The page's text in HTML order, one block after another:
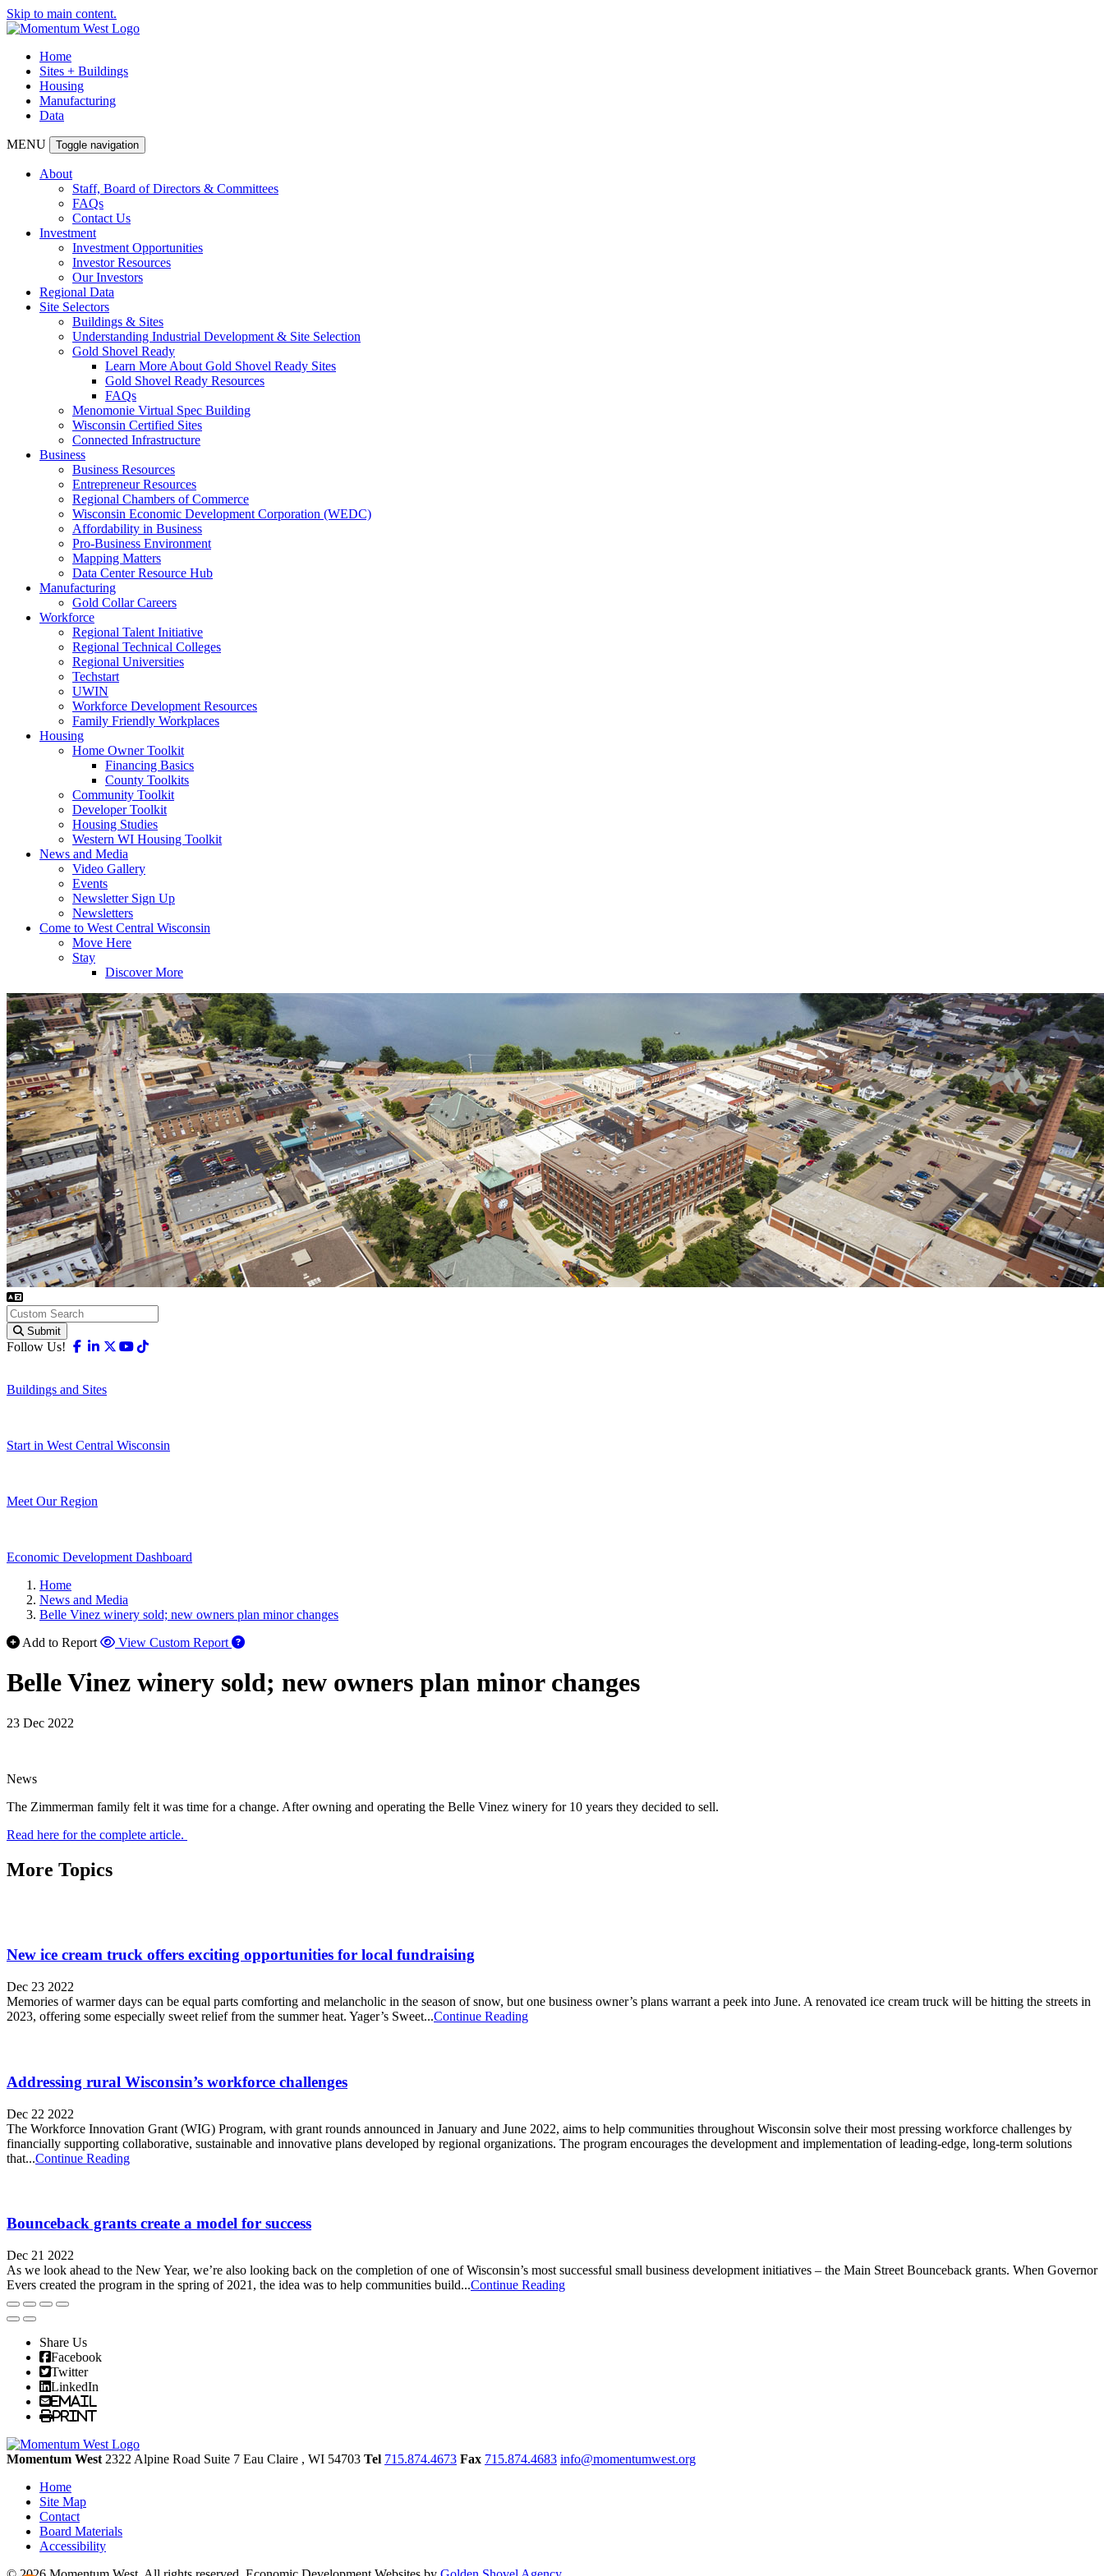
Skip to main content.
Home
Sites + Buildings
Housing
Manufacturing
Data
MENU Toggle navigation
About
Staff, Board of Directors & Committees
FAQs
Contact Us
Investment
Investment Opportunities
Investor Resources
Our Investors
Regional Data
Site Selectors
Buildings & Sites
Understanding Industrial Development & Site Selection
Gold Shovel Ready
Learn More About Gold Shovel Ready Sites
Gold Shovel Ready Resources
FAQs
Menomonie Virtual Spec Building
Wisconsin Certified Sites
Connected Infrastructure
Business
Business Resources
Entrepreneur Resources
Regional Chambers of Commerce
Wisconsin Economic Development Corporation (WEDC)
Affordability in Business
Pro-Business Environment
Mapping Matters
Data Center Resource Hub
Manufacturing
Gold Collar Careers
Workforce
Regional Talent Initiative
Regional Technical Colleges
Regional Universities
Techstart
UWIN
Workforce Development Resources
Family Friendly Workplaces
Housing
Home Owner Toolkit
Financing Basics
County Toolkits
Community Toolkit
Developer Toolkit
Housing Studies
Western WI Housing Toolkit
News and Media
Video Gallery
Events
Newsletter Sign Up
Newsletters
Come to West Central Wisconsin
Move Here
Stay
Discover More
Submit
Follow Us! Facebook
Linkedin
X-twitter
Youtube
Buildings and Sites
Start in West Central Wisconsin
Meet Our Region
Economic Development Dashboard
Home
News and Media
Belle Vinez winery sold; new owners plan minor changes
Add to Report
View Custom Report
Belle Vinez winery sold; new owners plan minor changes
23 Dec 2022
News
The Zimmerman family felt it was time for a change. After owning and operating the Belle Vinez winery for 10 years they decided to sell.
Read here for the complete article.
More Topics
New ice cream truck offers exciting opportunities for local fundraising
Dec 23 2022
Memories of warmer days can be equal parts comforting and melancholic in the season of snow, but one business owner’s plans warrant a peek into June. A renovated ice cream truck will be hitting the streets in
2023, offering some especially sweet relief from the summer heat. Yager’s Sweet...Continue Reading
Addressing rural Wisconsin’s workforce challenges
Dec 22 2022
The Workforce Innovation Grant (WIG) Program, with grant rounds announced in January and June 2022, aims to help communities throughout Wisconsin solve their most pressing workforce challenges by
financially supporting collaborative, sustainable and innovative plans developed by regional organizations. The program encourages the development and implementation of leading-edge, long-term solutions
that...Continue Reading
Bounceback grants create a model for success
Dec 21 2022
As we look ahead to the New Year, we’re also looking back on the completion of one of Wisconsin’s most successful small business development initiatives – the Main Street Bounceback grants. When Governor
Evers created the program in the spring of 2021, the idea was to help communities build...Continue Reading
Share Us
Facebook
Twitter
LinkedIn
Email
Print
Momentum West 2322 Alpine Road Suite 7 Eau Claire , WI 54703 Tel 715.874.4673 Fax 715.874.4683 info@momentumwest.org
Home
Site Map
Contact
Board Materials
Accessibility